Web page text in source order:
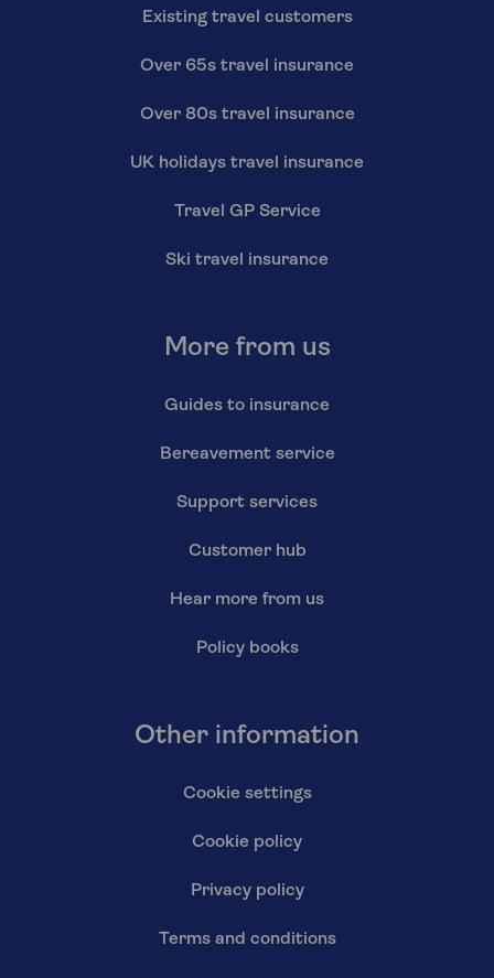
Existing travel customers
Over 65s travel insurance
Over 80s travel insurance
UK holidays travel insurance
Travel GP Service
Ski travel insurance
More from us
Guides to insurance
Bereavement service
Support services
Customer hub
Hear more from us
Policy books
Other information
Cookie settings
Cookie policy
Privacy policy
Terms and conditions